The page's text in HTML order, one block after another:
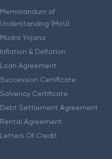
Memorandum of
Understanding (MoU)
Mudra Yojana
Inflation & Deflation
Loan Agreement
Succession Certificate
Solvency Certificate
Debt Settlement Agreement
Rental Agreement
Letters Of Credit